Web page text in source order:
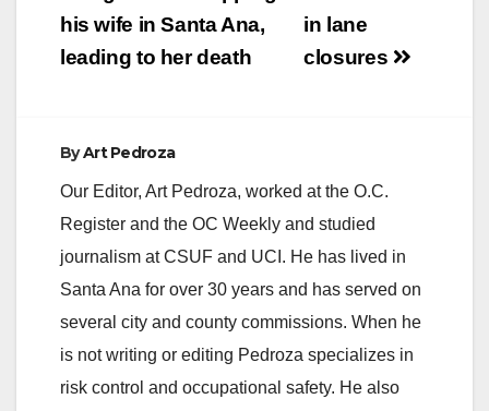
in lane
closures
his wife in Santa Ana,
leading to her death
ByArt Pedroza
Our Editor, Art Pedroza, worked at the O.C.
Register and the OC Weekly and studied
journalism at CSUF and UCI. He has lived in
Santa Ana for over 30 years and has served on
several city and county commissions. When he
is not writing or editing Pedroza specializes in
risk control and occupational safety. He also